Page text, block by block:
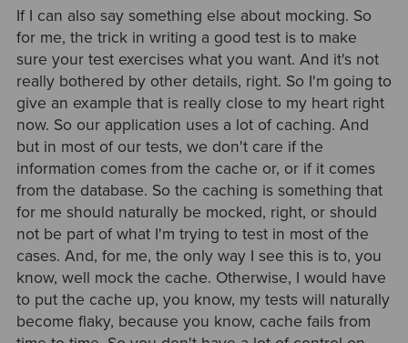
If I can also say something else about mocking. So
for me, the trick in writing a good test is to make
sure your test exercises what you want. And it's not
really bothered by other details, right. So I'm going to
give an example that is really close to my heart right
now. So our application uses a lot of caching. And
but in most of our tests, we don't care if the
information comes from the cache or, or if it comes
from the database. So the caching is something that
for me should naturally be mocked, right, or should
not be part of what I'm trying to test in most of the
cases. And, for me, the only way I see this is to, you
know, well mock the cache. Otherwise, I would have
to put the cache up, you know, my tests will naturally
become flaky, because you know, cache fails from